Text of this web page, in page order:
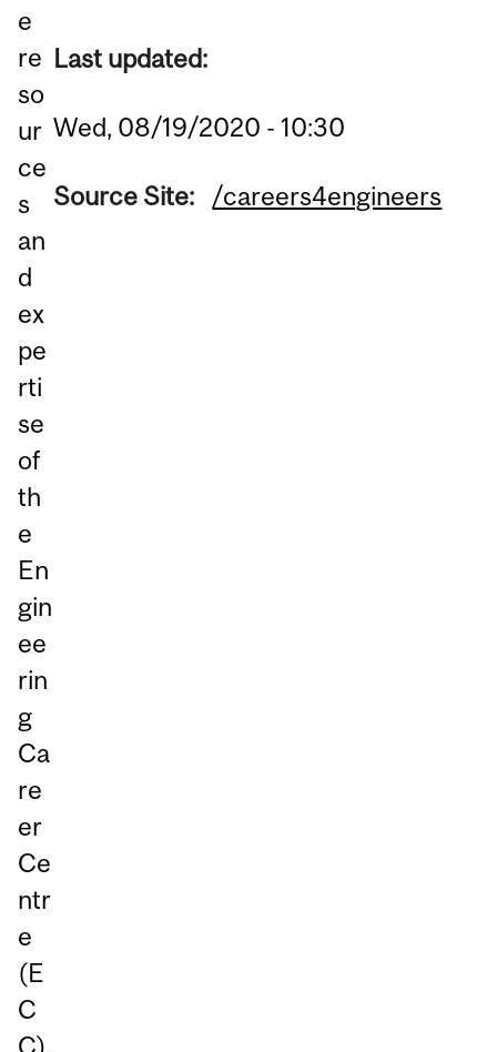
e
re
so
ur
ce
s
an
d
ex
pe
rti
se
of
th
e
En
gin
ee
rin
g
Ca
re
er
Ce
ntr
e
(E
C
C),
Last updated:
Wed, 08/19/2020 - 10:30
Source Site: /careers4engineers